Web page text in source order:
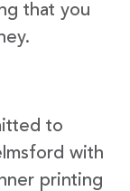
that you
to
with
printing